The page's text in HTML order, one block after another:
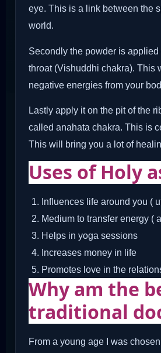
eye. This is a link between the
world.
Secondly the powder is applied
throat (Vishuddhi chakra). This
negative energies from your
Lastly apply it on the pit of the
called anahata chakra. This is
This will bring you a lot of
Uses of Holy
Influences life around you (
Medium to transfer energy (
Helps in yoga sessions
Increases money in life
Promotes love in the
Why am the
traditional
From a young age I was